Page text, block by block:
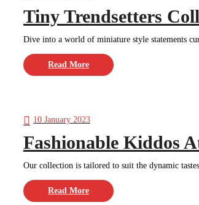
Tiny Trendsetters
Dive into a world of miniature style statements
Read More
10 January 2023
Fashionable Kiddos
Our collection is tailored to suit the dynamic
Read More